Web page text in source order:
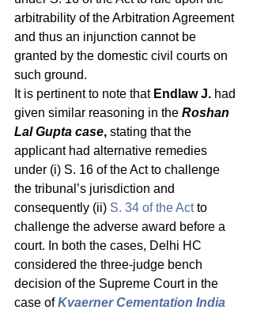
arbitrability of the Arbitration Agreement
and thus an injunction cannot be
granted by the domestic civil courts on
such ground.
It is pertinent to note that Endlaw J. had
given similar reasoning in the Roshan
Lal Gupta case, stating that the
applicant had alternative remedies
under (i) S. 16 of the Act to challenge
the tribunal’s jurisdiction and
consequently (ii) S. 34 of the Act to
challenge the adverse award before a
court. In both the cases, Delhi HC
considered the three-judge bench
decision of the Supreme Court in the
case of Kvaerner Cementation India